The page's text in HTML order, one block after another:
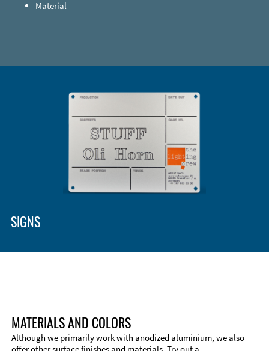
Material
SIGNS
MATERIALS AND COLORS
Although we primarily work with anodized aluminium, we also